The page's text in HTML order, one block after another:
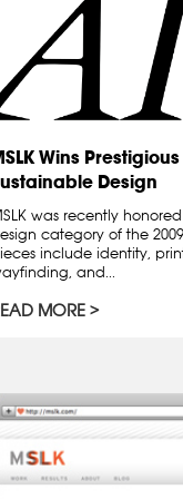
Wins
Design
was recently
category of the
include identity,
and...
MORE